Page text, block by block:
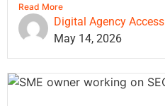
Read More
Digital Agency Access
May 14, 2026